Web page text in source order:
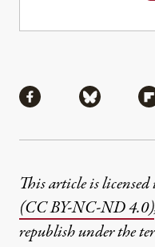
Share viaShare
This article is
(CC BY-NC-ND 4.0)
republish under the